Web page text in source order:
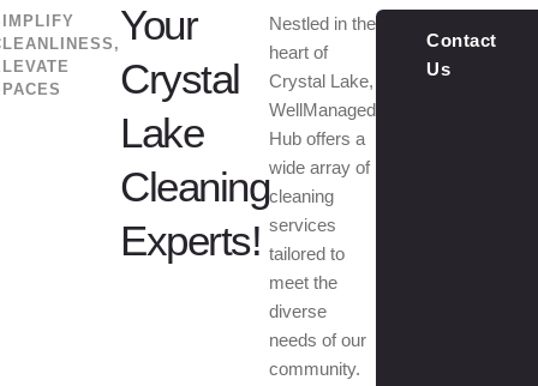
Your
Crystal
Lake
Cleaning
Experts!
Nestled in the
heart of
Crystal Lake,
WellManaged
Hub offers a
wide array of
cleaning
services
tailored to
meet the
diverse
needs of our
community.
Contact
Us